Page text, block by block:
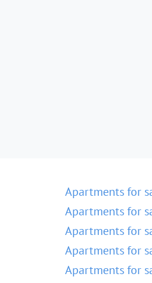
Apartments for
Apartments for
Apartments for
Apartments for
Apartments for